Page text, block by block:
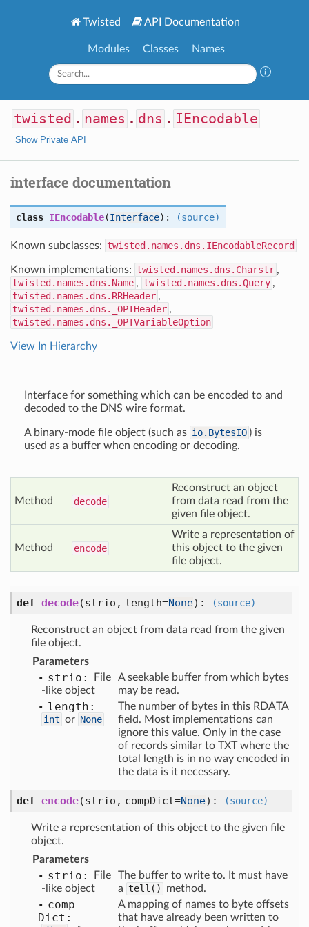
Twisted API Documentation
Modules Classes Names
twisted . names . dns . IEncodable
Show Private API
interface documentation
class IEncodable(Interface): (source)
Known subclasses: twisted.names.dns.IEncodableRecord
Known implementations: twisted.names.dns.Charstr ,
twisted.names.dns.Name , twisted.names.dns.Query ,
twisted.names.dns.RRHeader ,
twisted.names.dns._OPTHeader ,
twisted.names.dns._OPTVariableOption
View In Hierarchy
Interface for something which can be encoded to and
decoded to the DNS wire format.
A binary-mode file object (such as io.BytesIO ) is
used as a buffer when encoding or decoding.
Method decode
Reconstruct an object
from data read from the
given file object.
Method encode
Write a representation of
this object to the given
file object.
def decode(strio, length=None): (source)
Reconstruct an object from data read from the given
file object.
Parameters
strio:
File
-like object
A seekable buffer from which bytes
may be read.
length:
int or None
The number of bytes in this RDATA
field. Most implementations can
ignore this value. Only in the case
of records similar to TXT where the
total length is in no way encoded in
the data is it necessary.
def encode(strio, compDict=None): (source)
Write a representation of this object to the given file
object.
Parameters
strio:
File
-like object
The buffer to write to. It must have
a tell() method.
comp
Dict:
A mapping of names to byte offsets
that have already been written to